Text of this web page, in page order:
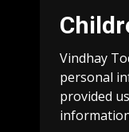
Vindhay
personal
provided